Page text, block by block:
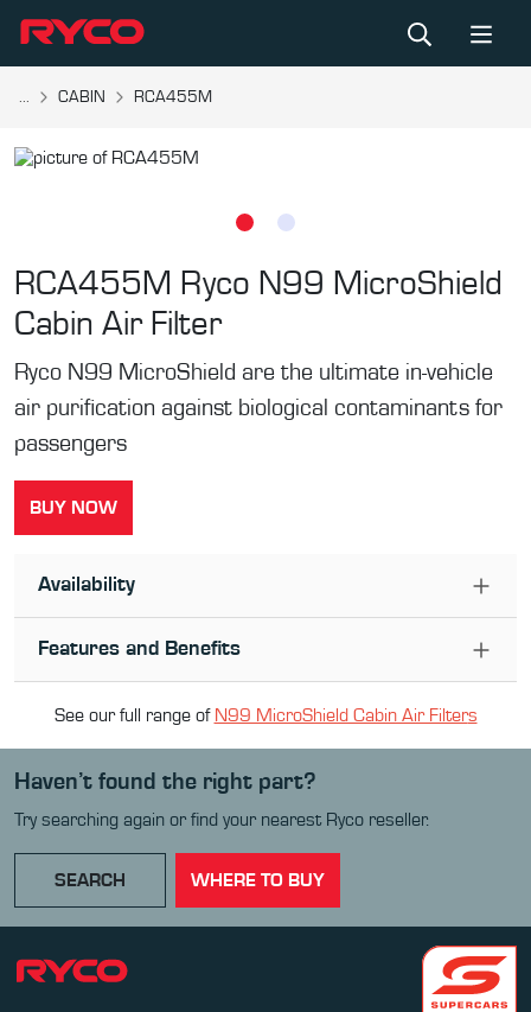
... CABIN RCA455M
RCA455M Ryco N99 MicroShield
Cabin Air Filter
Ryco N99 MicroShield are the ultimate in-vehicle
air purification against biological contaminants for
passengers
BUY NOW
Availability
Features and Benefits
See our full range of N99 MicroShield Cabin Air Filters
Haven’t found the right part?
Try searching again or find your nearest Ryco reseller.
SEARCH WHERE TO BUY